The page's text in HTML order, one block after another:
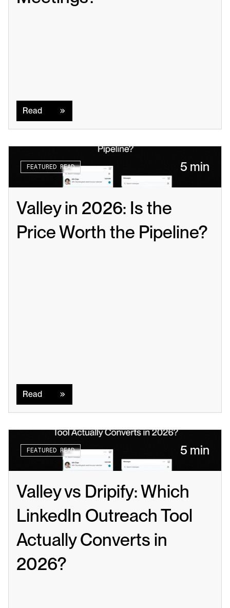
Read
FEATURED READ 5 min
Valley in 2026: Is the
Price Worth the Pipeline?
Read
FEATURED READ 5 min
Valley vs Dripify: Which
LinkedIn Outreach Tool
Actually Converts in
2026?